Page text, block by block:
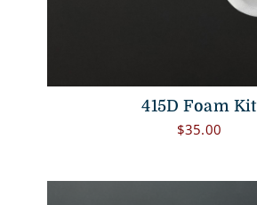
415D Foam Kit
$35.00